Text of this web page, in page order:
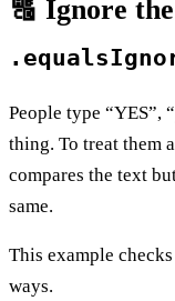
🔠 Ignore
People type “YES”,
thing. To treat them
compares the text
same.
This example
ways.